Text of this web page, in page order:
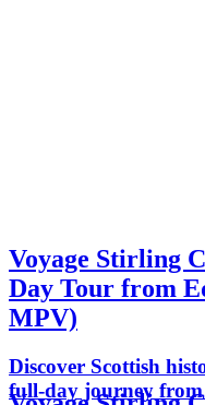
Voyage Stirling
Day Tour from
MPV)
Discover Scottish
full-day journey